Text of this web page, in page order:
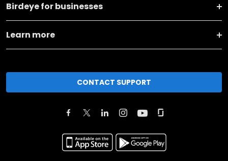
Birdeye for businesses
Learn more
CONTACT SUPPORT